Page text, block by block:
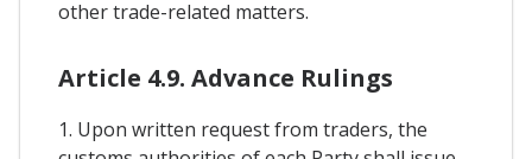
other trade-related matters.
Article 4.9. Advance Rulings
1. Upon written request from traders, the